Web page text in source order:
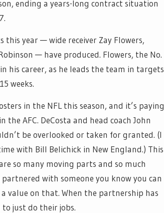
ending a years-long contract situation
year — wide receiver Zay Flowers,
— have produced. Flowers, the No.
his career, as he leads the team in targets
weeks.
in the NFL this season, and it’s paying
AFC. DeCosta and head coach John
be overlooked or taken for granted. (I
with Bill Belichick in New England.) This
so many moving parts and so much
with someone you know you can
value on that. When the partnership has
just do their jobs.